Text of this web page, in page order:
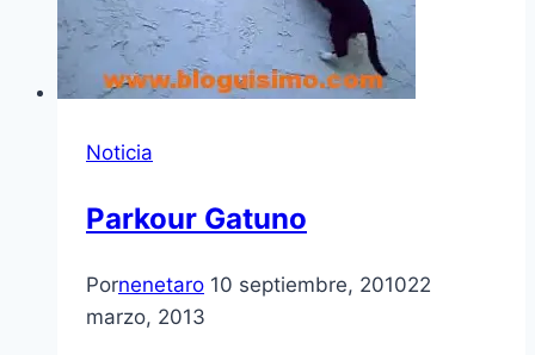
Noticia
Parkour Gatuno
Pornenetaro 10 septiembre, 201022
marzo, 2013